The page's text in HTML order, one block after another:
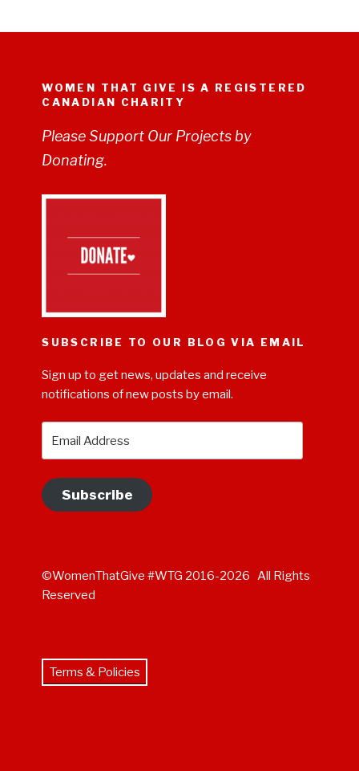
WOMEN THAT GIVE IS A REGISTERED
CANADIAN CHARITY
Please Support Our Projects by
Donating.
SUBSCRIBE TO OUR BLOG VIA EMAIL
Sign up to get news, updates and receive
notifications of new posts by email.
Subscribe
©WomenThatGive #WTG 2016-2026 All Rights
Reserved
Terms & Policies